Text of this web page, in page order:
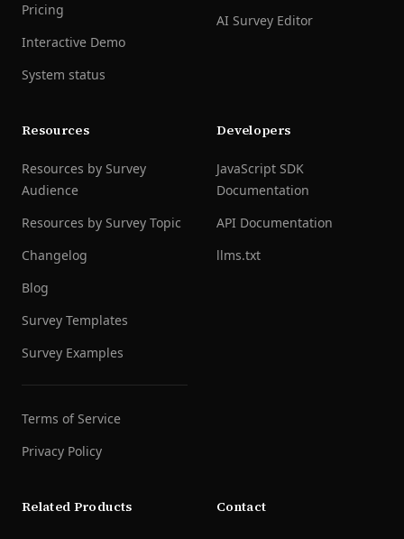
Pricing
Interactive Demo
System status
AI Survey Editor
Resources
Resources by Survey
Audience
Resources by Survey Topic
Changelog
Blog
Survey Templates
Survey Examples
Terms of Service
Privacy Policy
Developers
JavaScript SDK
Documentation
API Documentation
llms.txt
Related Products Contact